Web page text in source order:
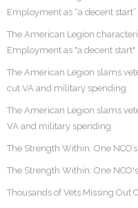
Employment as “a decent start”
The American Legion
Employment as "a decent start"
The American Legion slams
cut VA and military spending
The American Legion slams
VA and military spending
The Strength Within: One
The Strength Within: One
Thousands of Vets Missing Out